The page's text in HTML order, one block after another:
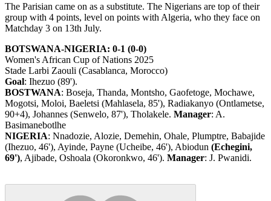
The Parisian came on as a substitute. The Nigerians are top of their
group with 4 points, level on points with Algeria, who they face on
Matchday 3 on 13th July.
BOTSWANA-NIGERIA: 0-1 (0-0)
Women's African Cup of Nations 2025
Stade Larbi Zaouli (Casablanca, Morocco)
Goal: Ihezuo (89').
BOSTWANA: Boseja, Thanda, Montsho, Gaofetoge, Mochawe,
Mogotsi, Moloi, Baeletsi (Mahlasela, 85'), Radiakanyo (Ontlametse,
90+4), Johannes (Senwelo, 87'), Tholakele. Manager: A.
Basimanebotlhe
NIGERIA: Nnadozie, Alozie, Demehin, Ohale, Plumptre, Babajide
(Ihezuo, 46'), Ayinde, Payne (Ucheibe, 46'), Abiodun (Echegini,
69'), Ajibade, Oshoala (Okoronkwo, 46'). Manager: J. Pwanidi.